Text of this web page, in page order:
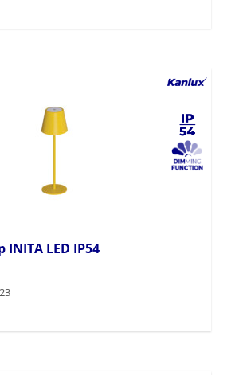
INITA LED IP54